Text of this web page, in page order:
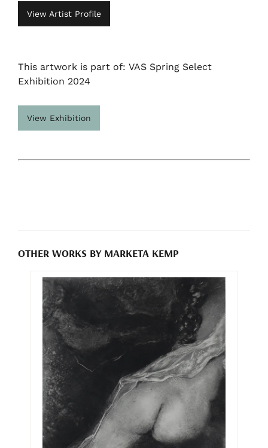
View Artist Profile
This artwork is part of: VAS Spring Select
Exhibition 2024
View Exhibition
OTHER WORKS BY MARKETA KEMP